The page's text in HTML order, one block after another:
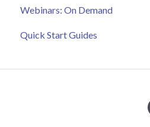
2026 Releases
SPOTIO U: On Demand
Live Training Sessions
Webinars: On Demand
Feature Spotlight
Quick Start Guides
Quick Start Videos: Web